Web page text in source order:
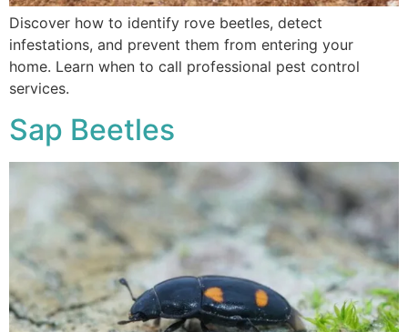
Discover how to identify rove beetles, detect
infestations, and prevent them from entering your
home. Learn when to call professional pest control
services.
Sap Beetles